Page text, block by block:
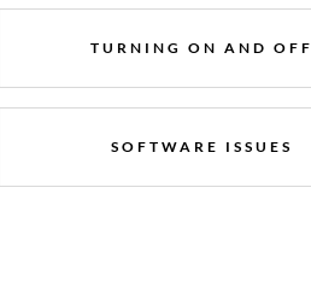
TURNING ON AND OFF
SOFTWARE ISSUES